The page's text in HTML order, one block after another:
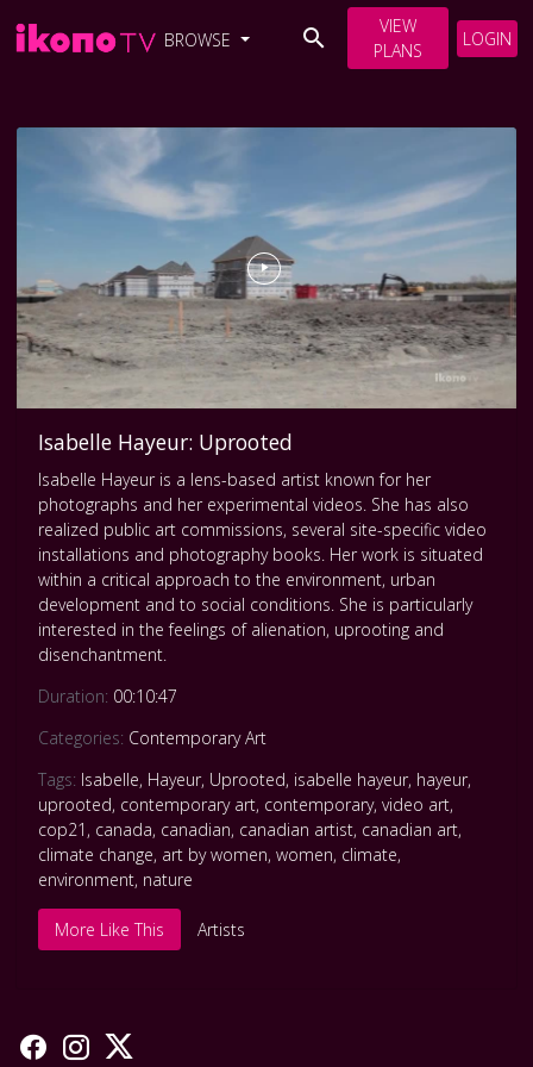
BROWSE
VIEW
PLANS
LOGIN
Isabelle Hayeur: Uprooted
Isabelle Hayeur is a lens-based artist known for her
photographs and her experimental videos. She has also
realized public art commissions, several site-specific video
installations and photography books. Her work is situated
within a critical approach to the environment, urban
development and to social conditions. She is particularly
interested in the feelings of alienation, uprooting and
disenchantment.
Duration: 00:10:47
Categories: Contemporary Art
Tags: Isabelle, Hayeur, Uprooted, isabelle hayeur, hayeur,
uprooted, contemporary art, contemporary, video art,
cop21 , canada, canadian, canadian artist, canadian art,
climate change, art by women, women, climate,
environment, nature
More Like This Artists